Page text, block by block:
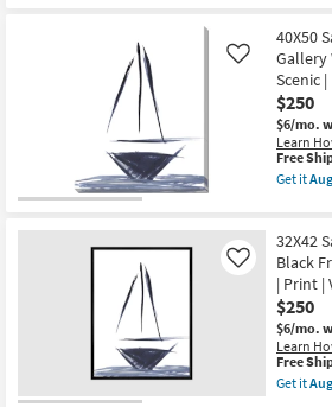
|
Framed
Art
|
Print
|
as
soon
as
-
Aug
25
Jade
Horizon
Gallery
Wrap
Canvas
|
Vertical
|
Canvas
Art
|
as
soon
as
Aug
21
-
Aug
25
40X50
Gallery
Scenic
$250
$6/mo.
Learn
Like
This
item
qualifies
Free
Get it
Sailboat
Line
Drawing
Gallery
Wrap
Canvas
|
Vertical
|
Scenic
32X42
Black
| Print |
$250
$6/mo.
Learn
Like
This
item
qualifies
Free
Get it